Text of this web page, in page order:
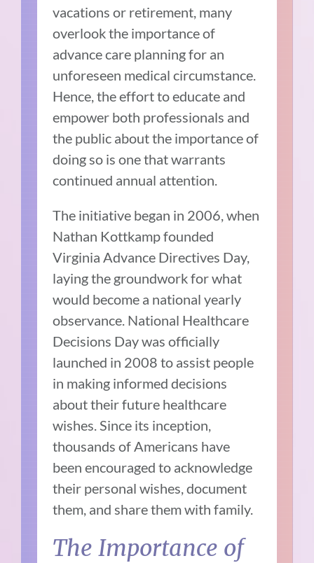
vacations or retirement, many
overlook the importance of
advance care planning for an
unforeseen medical circumstance.
Hence, the effort to educate and
empower both professionals and
the public about the importance of
doing so is one that warrants
continued annual attention.
The initiative began in 2006, when
Nathan Kottkamp founded
Virginia Advance Directives Day,
laying the groundwork for what
would become a national yearly
observance. National Healthcare
Decisions Day was officially
launched in 2008 to assist people
in making informed decisions
about their future healthcare
wishes. Since its inception,
thousands of Americans have
been encouraged to acknowledge
their personal wishes, document
them, and share them with family.
The Importance of